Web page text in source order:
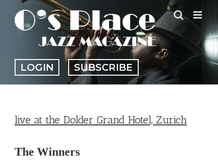
content
LOGIN SUBSCRIBE
live at the Dolder Grand Hotel, Zurich
The Winners